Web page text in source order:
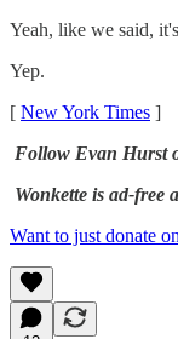
Yeah, like we said,
Yep.
[ New York Times ]
Follow Evan Hurst
Wonkette is ad-free
Want to just donate